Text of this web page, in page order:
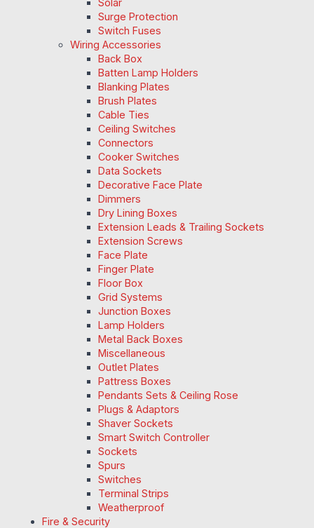
Surge Protection
Switch Fuses
Wiring Accessories
Back Box
Batten Lamp Holders
Blanking Plates
Brush Plates
Cable Ties
Ceiling Switches
Connectors
Cooker Switches
Data Sockets
Decorative Face Plate
Dimmers
Dry Lining Boxes
Extension Leads & Trailing Sockets
Extension Screws
Face Plate
Finger Plate
Floor Box
Grid Systems
Junction Boxes
Lamp Holders
Metal Back Boxes
Miscellaneous
Outlet Plates
Pattress Boxes
Pendants Sets & Ceiling Rose
Plugs & Adaptors
Shaver Sockets
Smart Switch Controller
Sockets
Spurs
Switches
Terminal Strips
Weatherproof
Fire & Security